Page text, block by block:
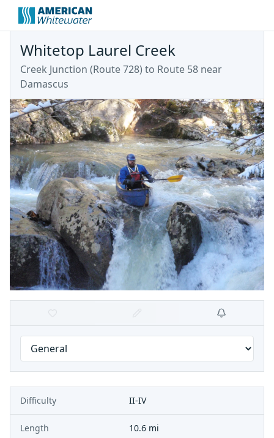
Whitetop Laurel Creek
Creek Junction (Route 728) to Route 58 near
Damascus
Difficulty II-IV
Length 10.6 mi